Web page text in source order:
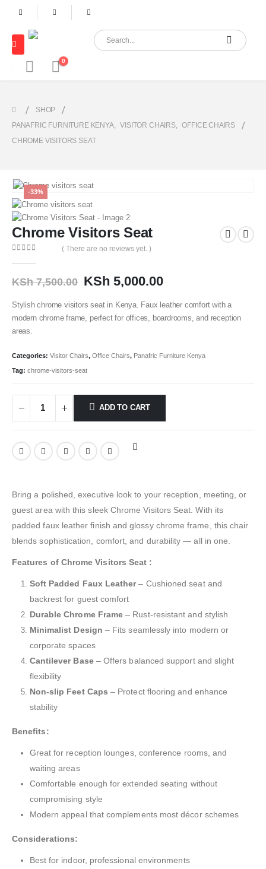
0
SHOP
PANAFRIC FURNITURE KENYA, VISITOR CHAIRS,
OFFICE CHAIRS
CHROME VISITORS SEAT
-33%
Chrome Visitors Seat
( There are no reviews yet. )
KSh7,500.00 KSh 5,000.00
Stylish chrome visitors seat in Kenya. Faux leather comfort with a
modern chrome frame, perfect for offices, boardrooms, and reception
areas.
Categories: Visitor Chairs, Office Chairs, Panafric Furniture Kenya
Tag: chrome-visitors-seat
ADD TO CART
Bring a polished, executive look to your reception, meeting, or
guest area with this sleek Chrome Visitors Seat. With its
padded faux leather finish and glossy chrome frame, this chair
blends sophistication, comfort, and durability — all in one.
Features of Chrome Visitors Seat :
Soft Padded Faux Leather– Cushioned seat and
backrest for guest comfort
Durable Chrome Frame – Rust-resistant and stylish
Minimalist Design – Fits seamlessly into modern or
corporate spaces
Cantilever Base– Offers balanced support and slight
flexibility
Non-slip Feet Caps – Protect flooring and enhance
stability
Benefits:
Great for reception lounges, conference rooms, and
waiting areas
Comfortable enough for extended seating without
compromising style
Modern appeal that complements most décor schemes
Considerations:
Best for indoor, professional environments